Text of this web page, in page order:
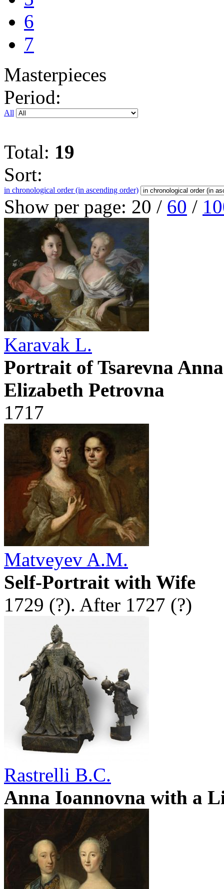
6
7
Masterpieces
Period:
All
Total: 19
Sort:
in chronological order (in ascending order)
Show per page: 20 / 60 /
Karavak L.
Portrait of Tsarevna
Elizabeth Petrovna
1717
Matveyev A.M.
Self-Portrait with Wife
1729 (?). After 1727 (?)
Rastrelli B.C.
Anna Ioannovna with a